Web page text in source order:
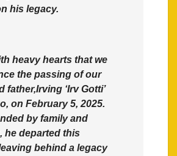
his legacy.
heavy hearts that we
the passing of our
father,Irving ‘Irv Gotti’
on February 5, 2025.
by family and
he departed this
behind a legacy